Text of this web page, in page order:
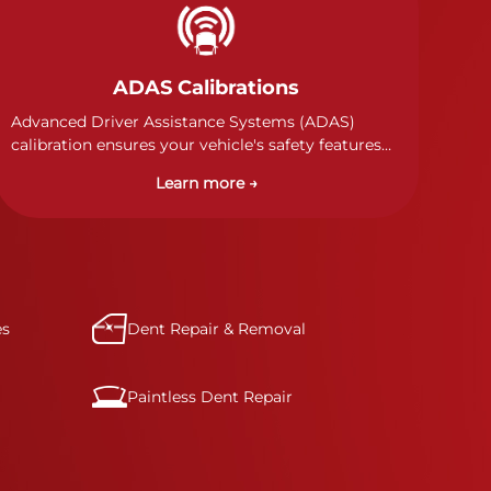
ADAS Calibrations
Advanced Driver Assistance Systems (ADAS)
calibration ensures your vehicle's safety features
sensors, and radar systems to manufacturer
specifications for optimal safety.
Learn more →
Dent Repair & Removal
Paintless Dent Repair